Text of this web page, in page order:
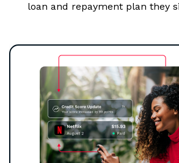
loan and repayment plan they